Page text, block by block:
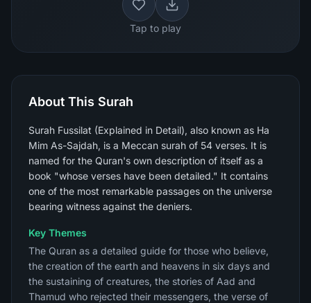
Tap to play
About This Surah
Surah Fussilat (Explained in Detail), also known as Ha
Mim As-Sajdah, is a Meccan surah of 54 verses. It is
named for the Quran's own description of itself as a
book "whose verses have been detailed." It contains
one of the most remarkable passages on the universe
bearing witness against the deniers.
Key Themes
The Quran as a detailed guide for those who believe,
the creation of the earth and heavens in six days and
the sustaining of creatures, the stories of Aad and
Thamud who rejected their messengers, the verse of